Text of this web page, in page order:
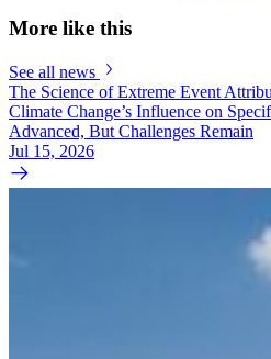
More like this
See all news
The Science of Extreme Event
Climate Change’s Influence on
Advanced, But Challenges Remain
Jul 15, 2026